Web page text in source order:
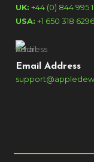
UK: +44 (0) 844 995
USA: +1 650 318 6296
Email Address